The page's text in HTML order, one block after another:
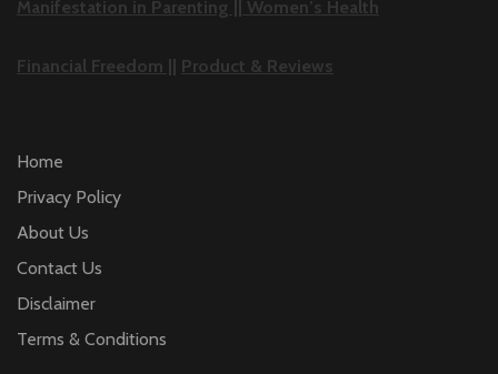
Manifestation in Parenting || Women’s Health
Financial Freedom || Product & Reviews
Home
Privacy Policy
About Us
Contact Us
Disclaimer
Terms & Conditions